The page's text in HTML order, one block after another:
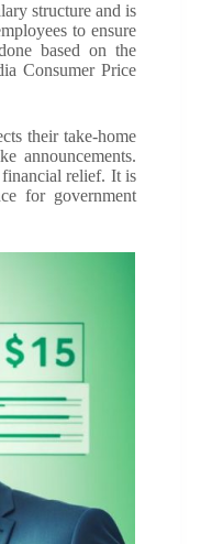
structure and is
to ensure
based on the
Consumer Price
their take-home
announcements.
relief. It is
for government